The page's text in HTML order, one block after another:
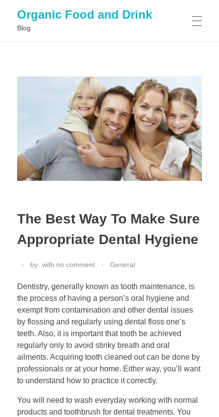
Organic Food and Drink
Blog
The Best Way To Make Sure
Appropriate Dental Hygiene
by with no comment General
Dentistry, generally known as tooth maintenance, is
the process of having a person’s oral hygiene and
exempt from contamination and other dental issues
by flossing and regularly using dental floss one’s
teeth. Also, it is important that tooth be achieved
regularly only to avoid stinky breath and oral
ailments. Acquiring tooth cleaned out can be done by
professionals or at your home. Either way, you’ll want
to understand how to practice it correctly.
You will need to wash everyday working with normal
products and toothbrush for dental treatments. You